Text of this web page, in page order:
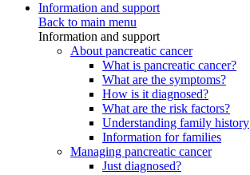
Information and support
Back to main menu
Information and support
About pancreatic cancer
What is pancreatic cancer?
What are the symptoms?
How is it diagnosed?
What are the risk factors?
Understanding family history
Information for families
Managing pancreatic cancer
Just diagnosed?